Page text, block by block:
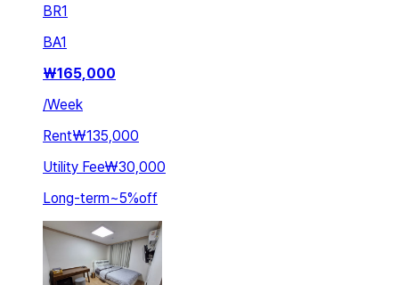
BR1
BA1
₩165,000
/Week
Rent₩135,000
Utility Fee₩30,000
Long-term~5%off